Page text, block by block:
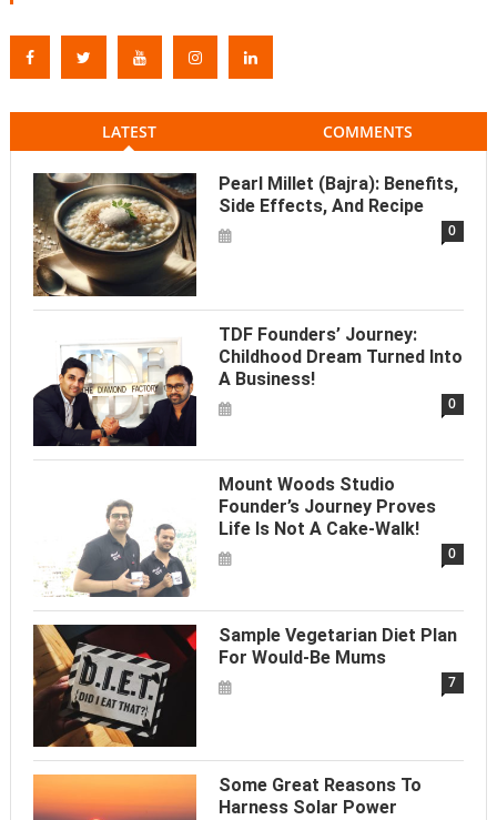
LATEST COMMENTS
Pearl Millet (Bajra): Benefits,
Side Effects, And Recipe
0
TDF Founders’ Journey:
Childhood Dream Turned Into
A Business!
0
Mount Woods Studio
Founder’s Journey Proves
Life Is Not A Cake-Walk!
0
Sample Vegetarian Diet Plan
For Would-Be Mums
7
Some Great Reasons To
Harness Solar Power